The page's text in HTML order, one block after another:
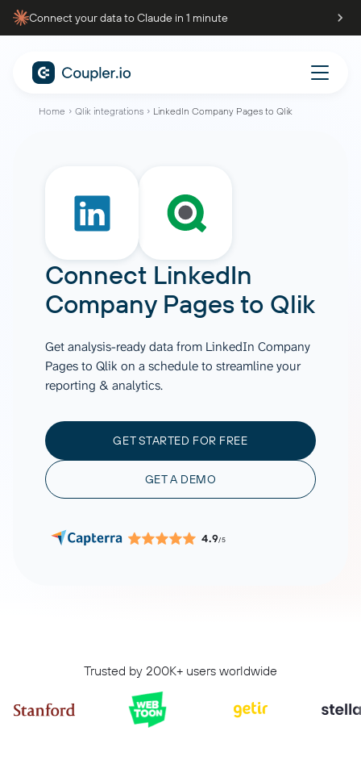
Connect your data to Claude in 1 minute
Home Qlik integrations LinkedIn Company Pages to Qlik
Connect LinkedIn
Company Pagesto Qlik
Get analysis-ready data from LinkedIn Company
Pages to Qlik on a schedule to streamline your
reporting & analytics.
GET STARTED FOR FREE
GET A DEMO
4.9/5
Trusted by 200K+ users worldwide